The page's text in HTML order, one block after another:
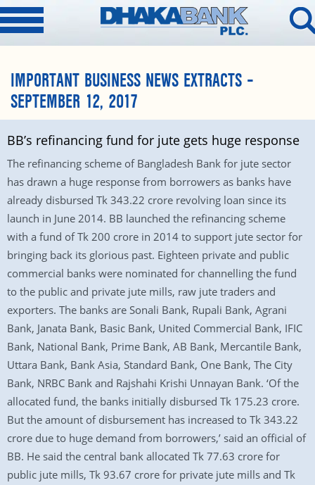
IMPORTANT BUSINESS NEWS EXTRACTS –
SEPTEMBER 12, 2017
BB’s refinancing fund for jute gets huge response
The refinancing scheme of Bangladesh Bank for jute sector
has drawn a huge response from borrowers as banks have
already disbursed Tk 343.22 crore revolving loan since its
launch in June 2014. BB launched the refinancing scheme
with a fund of Tk 200 crore in 2014 to support jute sector for
bringing back its glorious past. Eighteen private and public
commercial banks were nominated for channelling the fund
to the public and private jute mills, raw jute traders and
exporters. The banks are Sonali Bank, Rupali Bank, Agrani
Bank, Janata Bank, Basic Bank, United Commercial Bank, IFIC
Bank, National Bank, Prime Bank, AB Bank, Mercantile Bank,
Uttara Bank, Bank Asia, Standard Bank, One Bank, The City
Bank, NRBC Bank and Rajshahi Krishi Unnayan Bank. ‘Of the
allocated fund, the banks initially disbursed Tk 175.23 crore.
But the amount of disbursement has increased to Tk 343.22
crore due to huge demand from borrowers,’ said an official of
BB. He said the central bank allocated Tk 77.63 crore for
public jute mills, Tk 93.67 crore for private jute mills and Tk